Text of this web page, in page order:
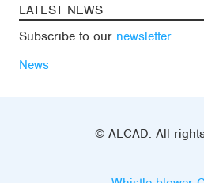
LATEST NEWS
Subscribe to our newsletter
News
© ALCAD. All